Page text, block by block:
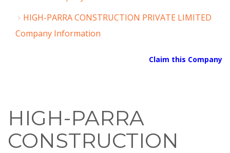
HIGH-PARRA CONSTRUCTION PRIVATE LIMITED
Company Information
Claim this Company
HIGH-PARRA
CONSTRUCTION